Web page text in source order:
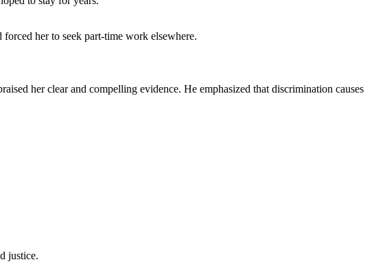
her to seek part-time work elsewhere.
her clear and compelling evidence. He emphasized that discrimination causes
justice.